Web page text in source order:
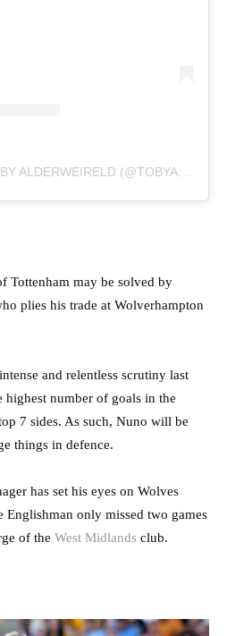
Tottenham may be solved by
plies his trade at Wolverhampton
and relentless scrutiny last
highest number of goals in the
7 sides. As such, Nuno will be
things in defence.
has set his eyes on Wolves
Englishman only missed two games
of the West Midlands club.